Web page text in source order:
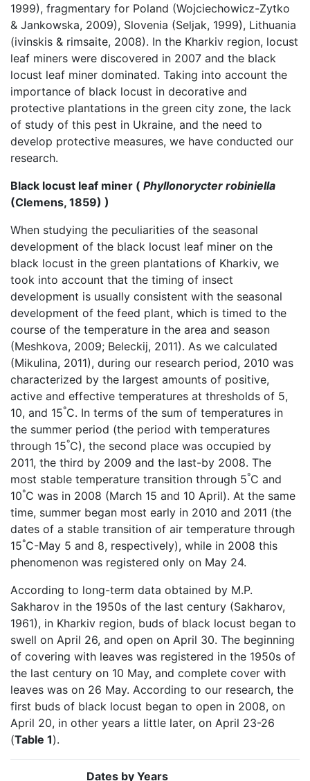
1999), fragmentary for Poland (Wojciechowicz-Zytko
& Jankowska, 2009), Slovenia (Seljak, 1999), Lithuania
(ivinskis & rimsaite, 2008). In the Kharkiv region, locust
leaf miners were discovered in 2007 and the black
locust leaf miner dominated. Taking into account the
importance of black locust in decorative and
protective plantations in the green city zone, the lack
of study of this pest in Ukraine, and the need to
develop protective measures, we have conducted our
research.
Black locust leaf miner ( Phyllonorycter robiniella
(Clemens, 1859) )
When studying the peculiarities of the seasonal
development of the black locust leaf miner on the
black locust in the green plantations of Kharkiv, we
took into account that the timing of insect
development is usually consistent with the seasonal
development of the feed plant, which is timed to the
course of the temperature in the area and season
(Meshkova, 2009; Beleckij, 2011). As we calculated
(Mikulina, 2011), during our research period, 2010 was
characterized by the largest amounts of positive,
active and effective temperatures at thresholds of 5,
10, and 15°C. In terms of the sum of temperatures in
the summer period (the period with temperatures
through 15°C), the second place was occupied by
2011, the third by 2009 and the last-by 2008. The
most stable temperature transition through 5°C and
10°C was in 2008 (March 15 and 10 April). At the same
time, summer began most early in 2010 and 2011 (the
dates of a stable transition of air temperature through
15°C-May 5 and 8, respectively), while in 2008 this
phenomenon was registered only on May 24.
According to long-term data obtained by M.P.
Sakharov in the 1950s of the last century (Sakharov,
1961), in Kharkiv region, buds of black locust began to
swell on April 26, and open on April 30. The beginning
of covering with leaves was registered in the 1950s of
the last century on 10 May, and complete cover with
leaves was on 26 May. According to our research, the
first buds of black locust began to open in 2008, on
April 20, in other years a little later, on April 23-26
(Table 1).
Dates by Years